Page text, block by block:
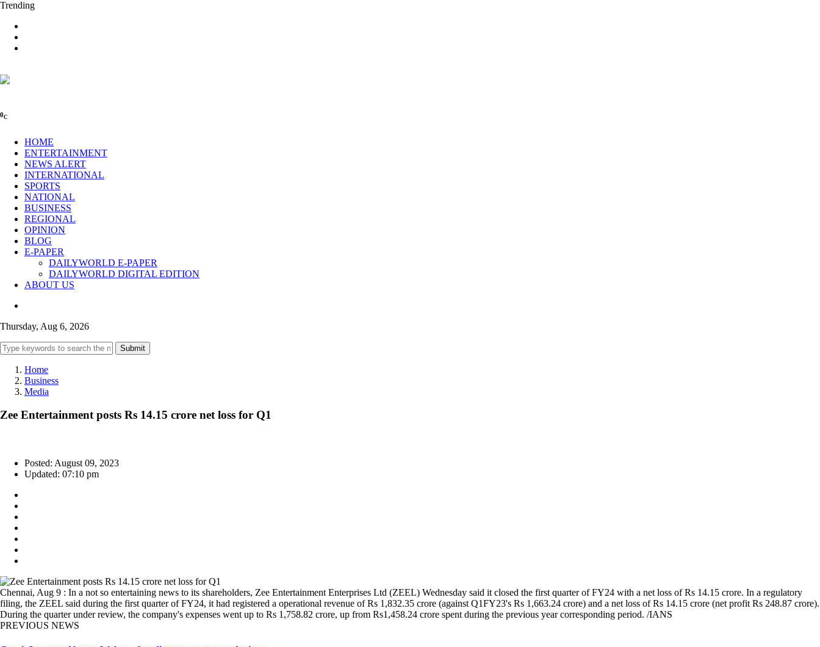
Trending
0C
HOME
ENTERTAINMENT
NEWS ALERT
INTERNATIONAL
SPORTS
NATIONAL
BUSINESS
REGIONAL
OPINION
BLOG
E-PAPER
DAILYWORLD E-PAPER
DAILYWORLD DIGITAL EDITION
ABOUT US
Thursday, Aug 6, 2026
Submit
Home
Business
Media
Zee Entertainment posts Rs 14.15 crore net loss for Q1
Posted: August 09, 2023
Updated: 07:10 pm
Chennai, Aug 9 : In a not so entertaining news to its shareholders, Zee Entertainment Enterprises Ltd (ZEEL) Wednesday said it closed the first quarter of FY24 with a net loss of Rs 14.15 crore. In a regulatory
filing, the ZEEL said during the first quarter of FY24, it had registered a operational revenue of Rs 1,832.35 crore (against Q1FY23's Rs 1,663.24 crore) and a net loss of Rs 14.15 crore (net profit Rs 248.87 crore).
During the quarter under review, the company's expenses went up to Rs 1,758.82 crore, up from Rs1,458.24 crore spent during the previous year corresponding period. /IANS
PREVIOUS NEWS